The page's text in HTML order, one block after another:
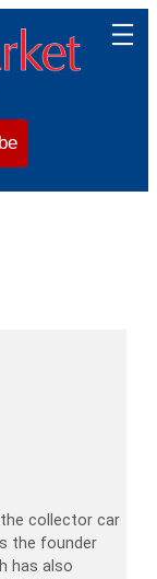
collector car
the founder
has also